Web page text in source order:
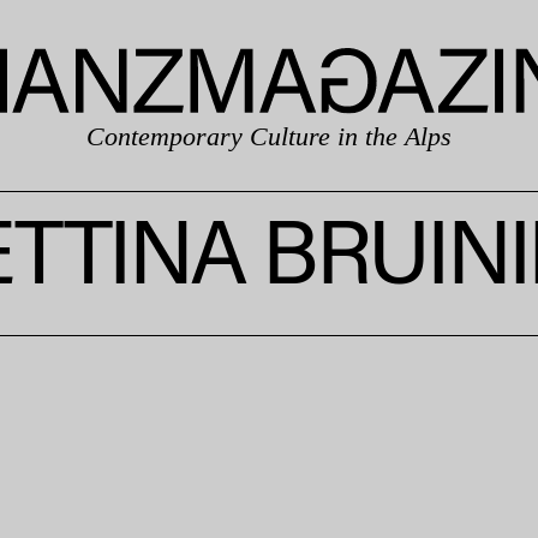
Contemporary Culture in the Alps